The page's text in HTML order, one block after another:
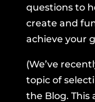
questions to
create and
achieve your
(We’ve
topic of
the Blog. This